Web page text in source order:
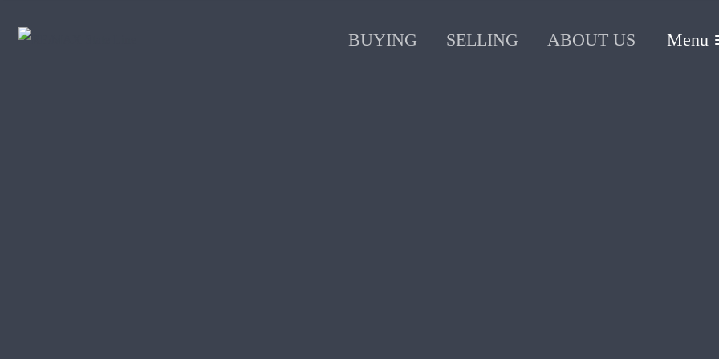
BUYING SELLING ABOUT US Menu